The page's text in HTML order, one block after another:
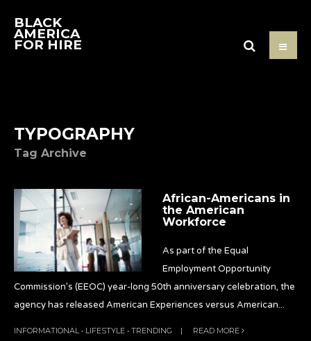
BLACK
AMERICA
FOR HIRE
TYPOGRAPHY
Tag Archive
African-Americans in
the American
Workforce
As part of the Equal
Employment Opportunity
Commission’s (EEOC) year-long 50th anniversary celebration, the
agency has released American Experiences versus American...
INFORMATIONAL• LIFESTYLE • TRENDING | READ MORE